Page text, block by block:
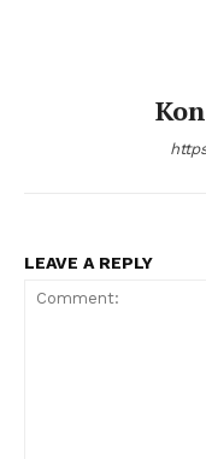
LEAVE A REPLY